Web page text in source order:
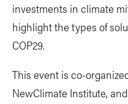
investments in climate
highlight the types of
COP29.
This event is co-
NewClimate Institute,